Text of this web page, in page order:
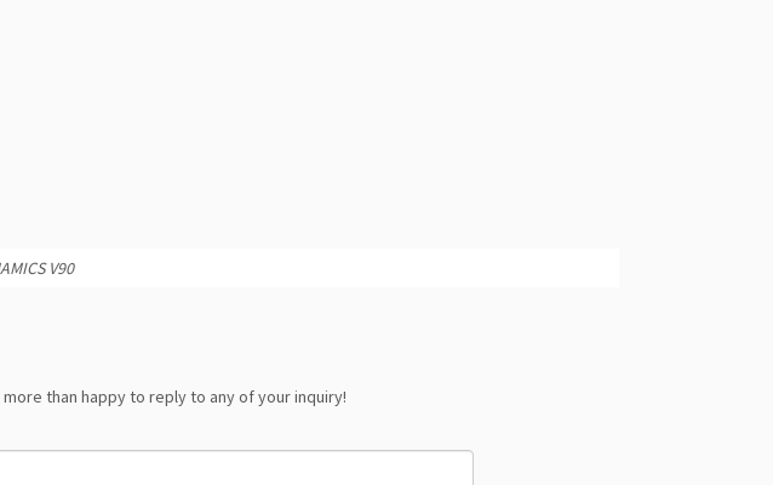
V90
than happy to reply to any of your inquiry!